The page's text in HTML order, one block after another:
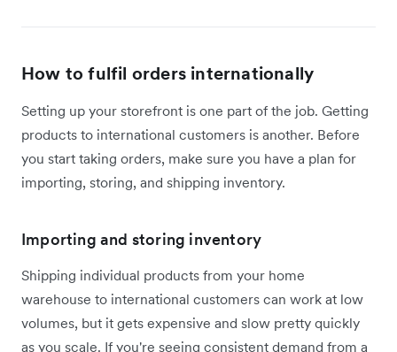
How to fulfil orders internationally
Setting up your storefront is one part of the job. Getting
products to international customers is another. Before
you start taking orders, make sure you have a plan for
importing, storing, and shipping inventory.
Importing and storing inventory
Shipping individual products from your home
warehouse to international customers can work at low
volumes, but it gets expensive and slow pretty quickly
as you scale. If you're seeing consistent demand from a